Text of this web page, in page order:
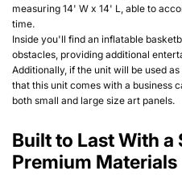
measuring 14' W x 14' L, able to
time.
Inside you'll find an inflatable
obstacles, providing additional
Additionally, if the unit will be used
that this unit comes with a business
both small and large size art panels.
Built to Last With a
Premium Materials